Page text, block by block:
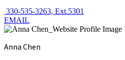
330-535-3263, Ext.5301
EMAIL
Anna Chen